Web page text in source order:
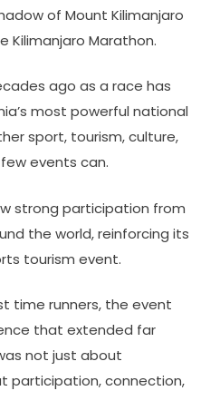
of Mount Kilimanjaro
Kilimanjaro Marathon.
ago as a race has
most powerful national
sport, tourism, culture,
events can.
strong participation from
the world, reinforcing its
tourism event.
time runners, the event
that extended far
not just about
participation, connection,